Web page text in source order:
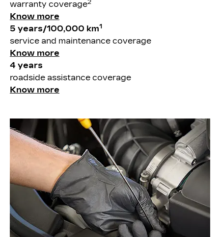
warranty coverage2
Know more
5 years/100,000 km1
service and maintenance coverage
Know more
4 years
roadside assistance coverage
Know more